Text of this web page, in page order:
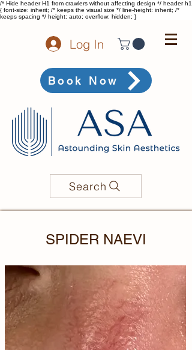
/* Hide header H1 from crawlers without affecting design */ header h1
{ font-size: inherit; /* keeps the visual size */ line-height: inherit; /*
keeps spacing */ height: auto; overflow: hidden; }
Log In
Book Now
Search
SPIDER NAEVI